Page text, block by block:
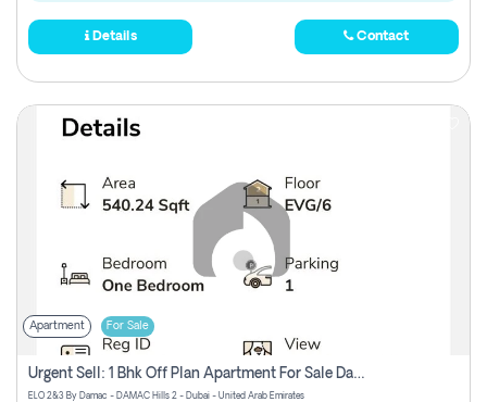
Details Contact
Apartment For Sale
Urgent Sell: 1 Bhk Off Plan Apartment For Sale Damac Hills 2 Elo2
ELO 2&3 By Damac - DAMAC Hills 2 - Dubai - United Arab Emirates